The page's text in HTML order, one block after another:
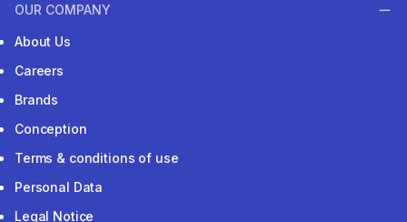
OUR COMPANY
About Us
Careers
Brands
Conception
Terms & conditions of use
Personal Data
Legal Notice